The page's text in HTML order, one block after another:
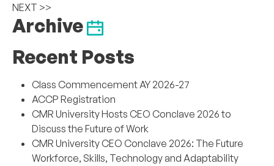
NEXT >>
Archive
Recent Posts
Class Commencement AY 2026-27
ACCP Registration
CMR University Hosts CEO Conclave 2026 to
Discuss the Future of Work
CMR University CEO Conclave 2026: The Future
Workforce, Skills, Technology and Adaptability